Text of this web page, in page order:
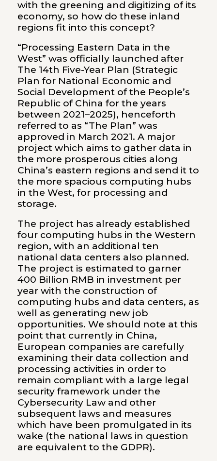
with the greening and digitizing of its
economy, so how do these inland
regions fit into this concept?
“Processing Eastern Data in the
West” was officially launched after
The 14th Five-Year Plan (Strategic
Plan for National Economic and
Social Development of the People’s
Republic of China for the years
between 2021–2025), henceforth
referred to as “The Plan” was
approved in March 2021. A major
project which aims to gather data in
the more prosperous cities along
China’s eastern regions and send it to
the more spacious computing hubs
in the West, for processing and
storage.
The project has already established
four computing hubs in the Western
region, with an additional ten
national data centers also planned.
The project is estimated to garner
400 Billion RMB in investment per
year with the construction of
computing hubs and data centers, as
well as generating new job
opportunities. We should note at this
point that currently in China,
European companies are carefully
examining their data collection and
processing activities in order to
remain compliant with a large legal
security framework under the
Cybersecurity Law and other
subsequent laws and measures
which have been promulgated in its
wake (the national laws in question
are equivalent to the GDPR).